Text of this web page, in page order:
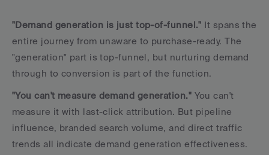
"Demand generation is just top-of-funnel." It spans the
entire journey from unaware to purchase-ready. The
"generation" part is top-funnel, but nurturing demand
through to conversion is part of the function.
"You can't measure demand generation." You can't
measure it with last-click attribution. But pipeline
influence, branded search volume, and direct traffic
trends all indicate demand generation effectiveness.